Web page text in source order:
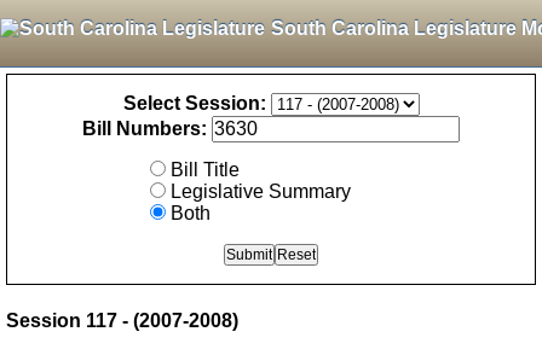
South Carolina Legislature
Select Session:
Bill Numbers:
Bill Title
Legislative Summary
Both
Session 117 - (2007-2008)